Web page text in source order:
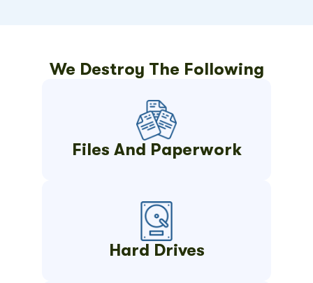
We Destroy The Following
Files And Paperwork
Hard Drives